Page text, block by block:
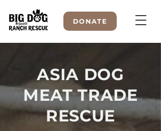
DONATE
WELCOME TO
ASIA DOG
MEAT TRADE
RESCUE